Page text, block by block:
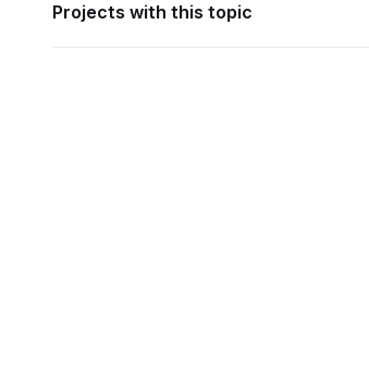
Projects with this topic